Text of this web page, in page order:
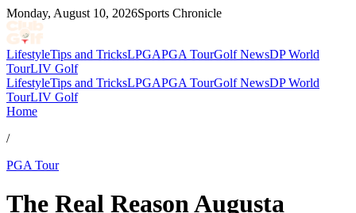
Monday, August 10, 2026Sports Chronicle
LifestyleTips and TricksLPGAPGA TourGolf NewsDP World
TourLIV Golf
LifestyleTips and TricksLPGAPGA TourGolf NewsDP World
TourLIV Golf
Home
/
PGA Tour
The Real Reason Augusta